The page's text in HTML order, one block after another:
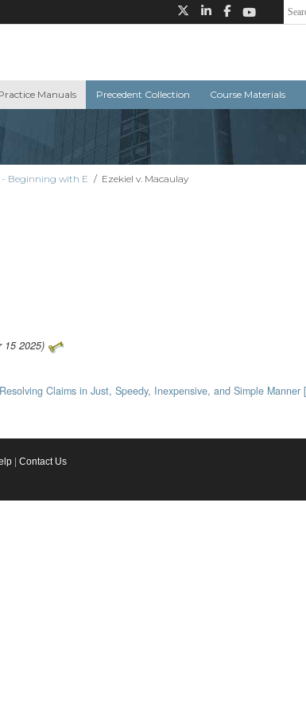
Manuals Precedent Collection Course Materials
- Beginning with E / Ezekiel v. Macaulay
15 2025)
Claims in Just, Speedy, Inexpensive, and Simple Manner
Contact Us